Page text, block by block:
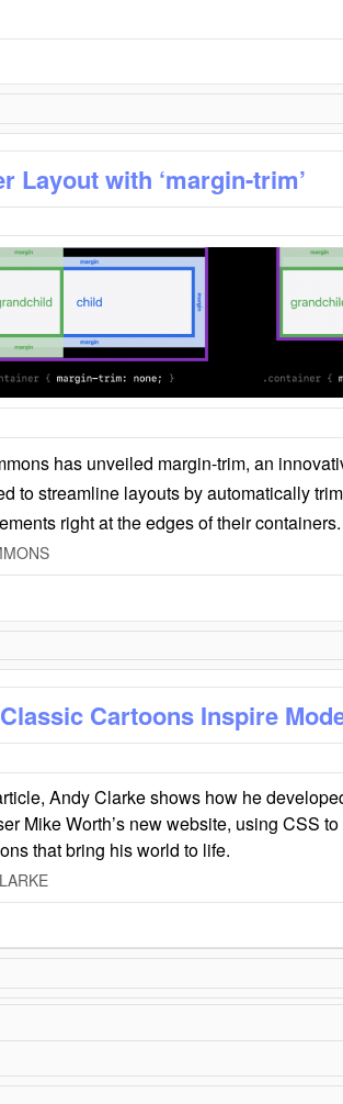
Layout with ‘margin-trim’
has unveiled margin-trim, an
to streamline layouts by automatically
right at the edges of their containers.
Cartoons Inspire
Andy Clarke shows how he
Mike Worth’s new website, using CSS
that bring his world to life.